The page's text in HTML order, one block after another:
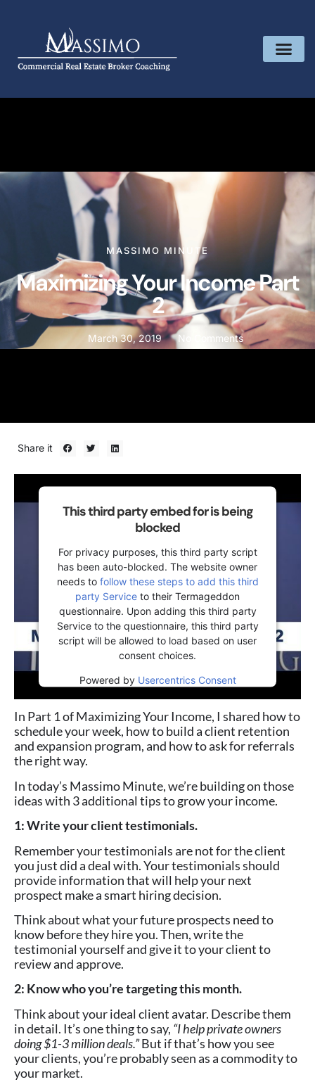
MASSIMO MINUTE
Maximizing Your Income Part
2
March 30, 2019 No Comments
Share it
This third party embed for is being
blocked
For privacy purposes, this third party script
has been auto-blocked. The website owner
needs to follow these steps to add this third
party Service to their Termageddon
questionnaire. Upon adding this third party
Service to the questionnaire, this third party
script will be allowed to load based on user
consent choices.
Powered by Usercentrics Consent
In Part 1 of Maximizing Your Income, I shared how to
schedule your week, how to build a client retention
and expansion program, and how to ask for referrals
the right way.
In today’s Massimo Minute, we’re building on those
ideas with 3 additional tips to grow your income.
1: Write your client testimonials.
Remember your testimonials are not for the client
you just did a deal with. Your testimonials should
provide information that will help yournext
prospect make a smart hiring decision.
Think about what your future prospects need to
know before they hire you. Then, write the
testimonial yourself and give it to your client to
review and approve.
2: Know who you’re targeting this month.
Think about your ideal client avatar. Describe them
in detail. It’s one thing to say, “I help private owners
doing $1-3 million deals.”But if that’s how you see
your clients, you’re probably seen as a commodity to
your market.